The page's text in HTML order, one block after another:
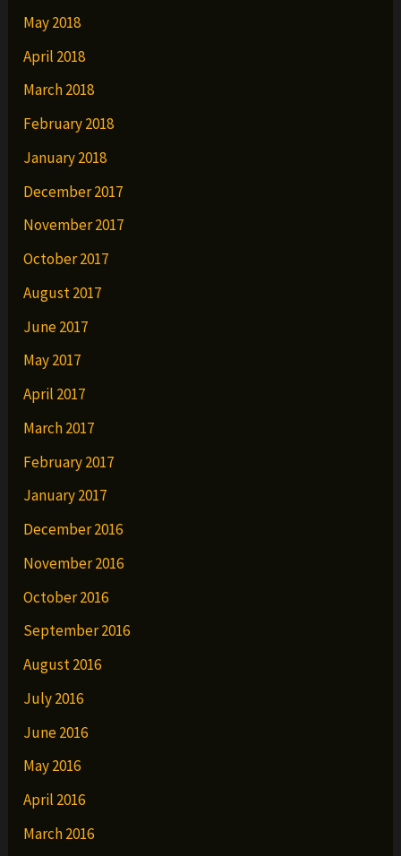
May 2018
April 2018
March 2018
February 2018
January 2018
December 2017
November 2017
October 2017
August 2017
June 2017
May 2017
April 2017
March 2017
February 2017
January 2017
December 2016
November 2016
October 2016
September 2016
August 2016
July 2016
June 2016
May 2016
April 2016
March 2016